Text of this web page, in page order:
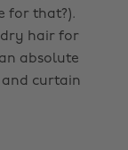
for that?).
hair for
absolute
curtain